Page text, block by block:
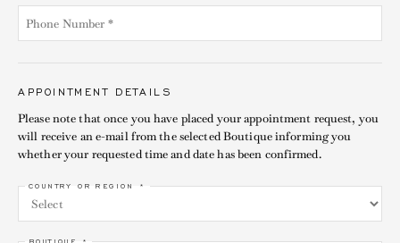
APPOINTMENT DETAILS
Please note that once you have placed your appointment request, you
will receive an e-mail from the selected Boutique informing you
whether your requested time and date has been confirmed.
COUNTRY OR REGION *
BOUTIQUE *